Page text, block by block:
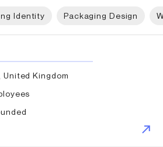
Identity Packaging Design
United Kingdom